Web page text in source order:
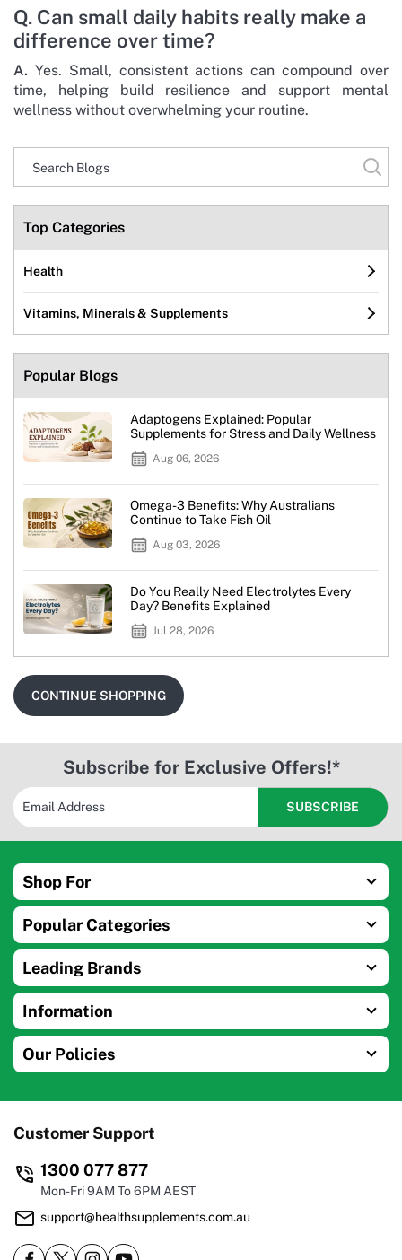
Q. Can small daily habits really make a
difference over time?
A. Yes. Small, consistent actions can compound over
time, helping build resilience and support mental
wellness without overwhelming your routine.
Top Categories
Health
Vitamins, Minerals & Supplements
Popular Blogs
Adaptogens Explained: Popular
Supplements for Stress and Daily Wellness
Aug 06, 2026
Omega-3 Benefits: Why Australians
Continue to Take Fish Oil
Aug 03, 2026
Do You Really Need Electrolytes Every
Day? Benefits Explained
Jul 28, 2026
CONTINUE SHOPPING
Subscribe for Exclusive Offers!*
Shop For
Popular Categories
Leading Brands
Information
Our Policies
Customer Support
1300 077 877
Mon-Fri 9AM To 6PM AEST
support@healthsupplements.com.au